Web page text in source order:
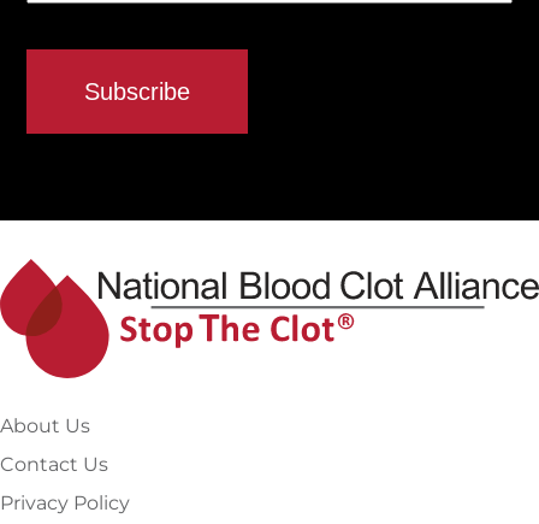
About Us
Contact Us
Privacy Policy